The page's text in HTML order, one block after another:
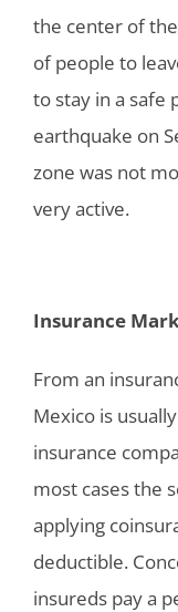
the center of
of people to
to stay in a safe
earthquake on
zone was not
very active.
Insurance
From an
Mexico is
insurance
most cases the
applying
deductible.
insureds pay a